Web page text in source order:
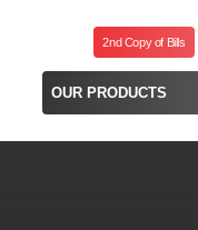
2nd Copy of Bills
OUR PRODUCTS